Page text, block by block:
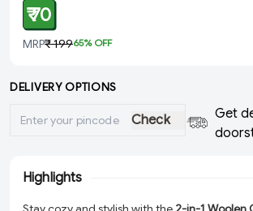
₹ 70
MRP₹ 19965% OFF
DELIVERY OPTIONS
Check
Get
Highlights